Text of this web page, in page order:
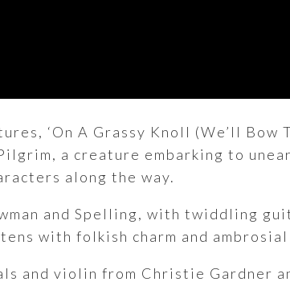
‘On A Grassy Knoll (We’ll Bow
a creature embarking to
along the way.
and Spelling, with twiddling
with folkish charm and ambrosial
and violin from Christie Gardner